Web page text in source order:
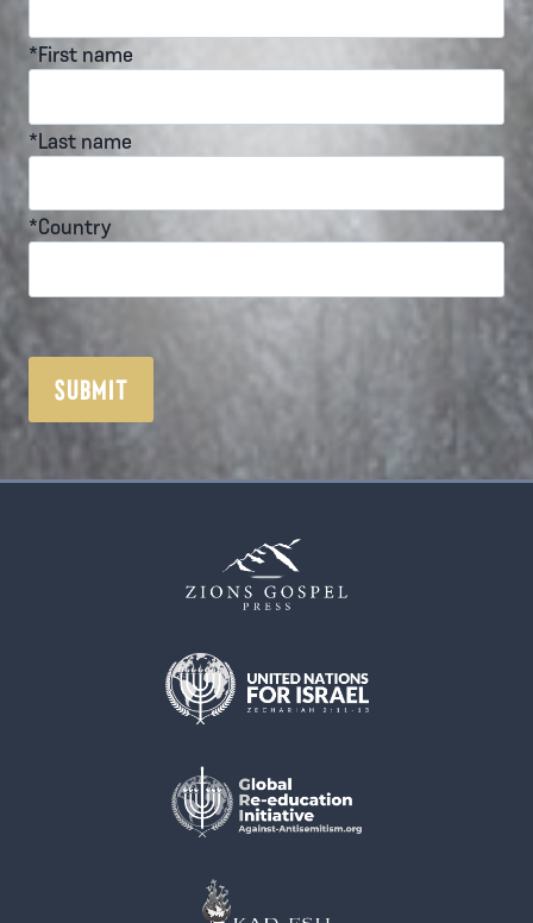
*First name
*Last name
*Country